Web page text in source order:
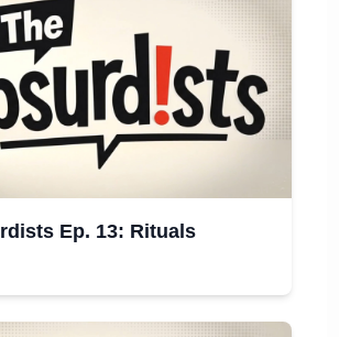
Ep. 13: Rituals